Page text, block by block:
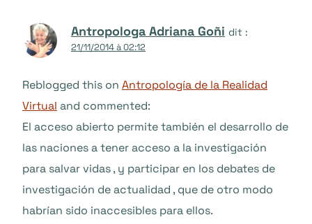
Antropologa Adriana Goñi dit :
21/11/2014 à 02:12
Reblogged this on Antropología de la Realidad
Virtual and commented:
El acceso abierto permite también el desarrollo de
las naciones a tener acceso a la investigación
para salvar vidas , y participar en los debates de
investigación de actualidad , que de otro modo
habrían sido inaccesibles para ellos.